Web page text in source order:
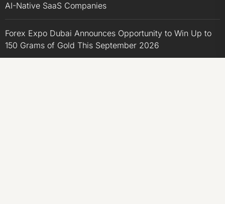
AI-Native SaaS Companies
Forex Expo Dubai Announces Opportunity to Win Up to
150 Grams of Gold This September 2026